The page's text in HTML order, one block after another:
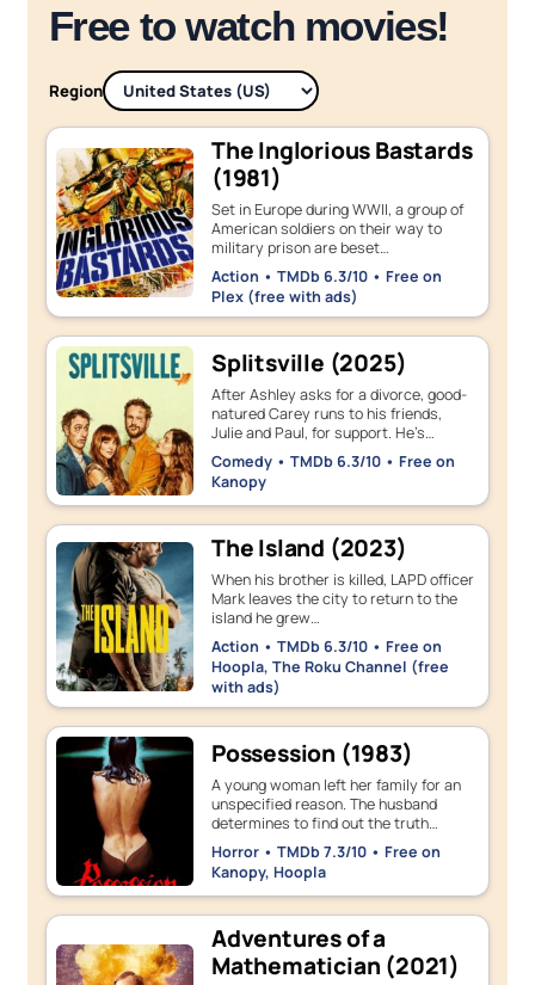
Free to watch movies!
Region
The Inglorious Bastards
(1981)
Set in Europe during WWII, a group of
American soldiers on their way to
military prison are beset…
Action • TMDb 6.3/10 • Free on
Plex (free with ads)
Splitsville (2025)
After Ashley asks for a divorce, good-
natured Carey runs to his friends,
Julie and Paul, for support. He’s…
Comedy • TMDb 6.3/10 • Free on
Kanopy
The Island (2023)
When his brother is killed, LAPD officer
Mark leaves the city to return to the
island he grew…
Action • TMDb 6.3/10 • Free on
Hoopla, The Roku Channel (free
with ads)
Possession (1983)
A young woman left her family for an
unspecified reason. The husband
determines to find out the truth…
Horror • TMDb 7.3/10 • Free on
Kanopy, Hoopla
Adventures of a
Mathematician (2021)